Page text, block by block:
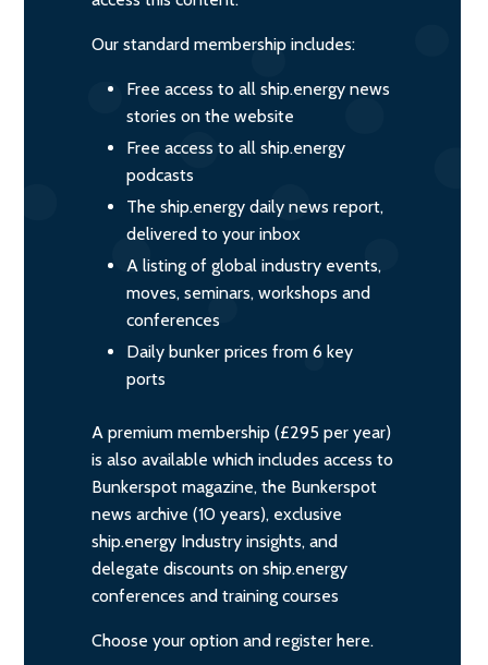
Our standard membership includes:
Free access to all ship.energy news
stories on the website
Free access to all ship.energy
podcasts
The ship.energy daily news report,
delivered to your inbox
A listing of global industry events,
moves, seminars, workshops and
conferences
Daily bunker prices from 6 key
ports
A premium membership (£295 per year)
is also available which includes access to
Bunkerspot magazine, the Bunkerspot
news archive (10 years), exclusive
ship.energy Industry insights, and
delegate discounts on ship.energy
conferences and training courses
Choose your option and register here.